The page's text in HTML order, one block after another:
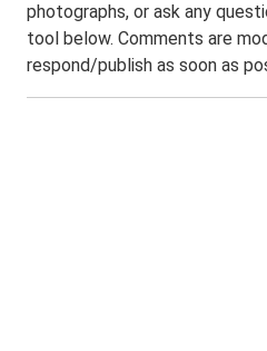
photographs, or ask any
tool below. Comments are
respond/publish as soon as